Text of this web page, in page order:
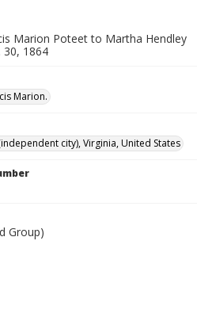
Marion Poteet to Martha Hendley
30, 1864
Marion.
city), Virginia, United States
Group)